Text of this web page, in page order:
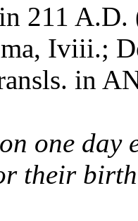
211 A.D.
Iviii.;
in
one
their